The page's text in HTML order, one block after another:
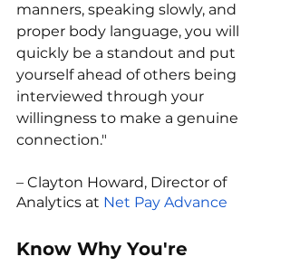
manners, speaking slowly, and
proper body language, you will
quickly be a standout and put
yourself ahead of others being
interviewed through your
willingness to make a genuine
connection."
– Clayton Howard, Director of
Analytics at Net Pay Advance
Know Why You're